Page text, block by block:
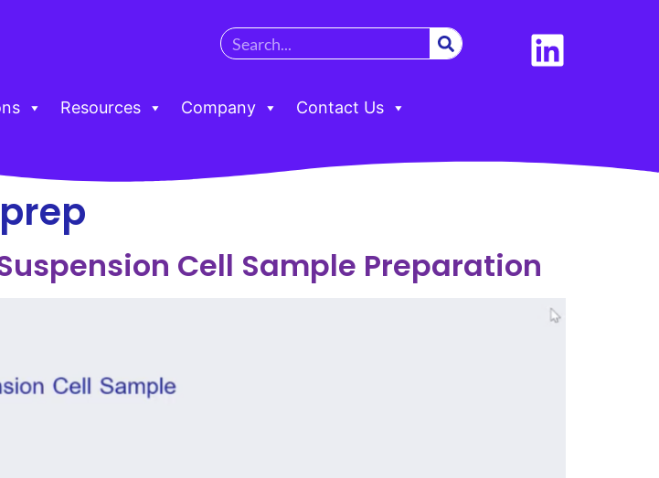
Resources Company Contact Us
Cell Sample Preparation